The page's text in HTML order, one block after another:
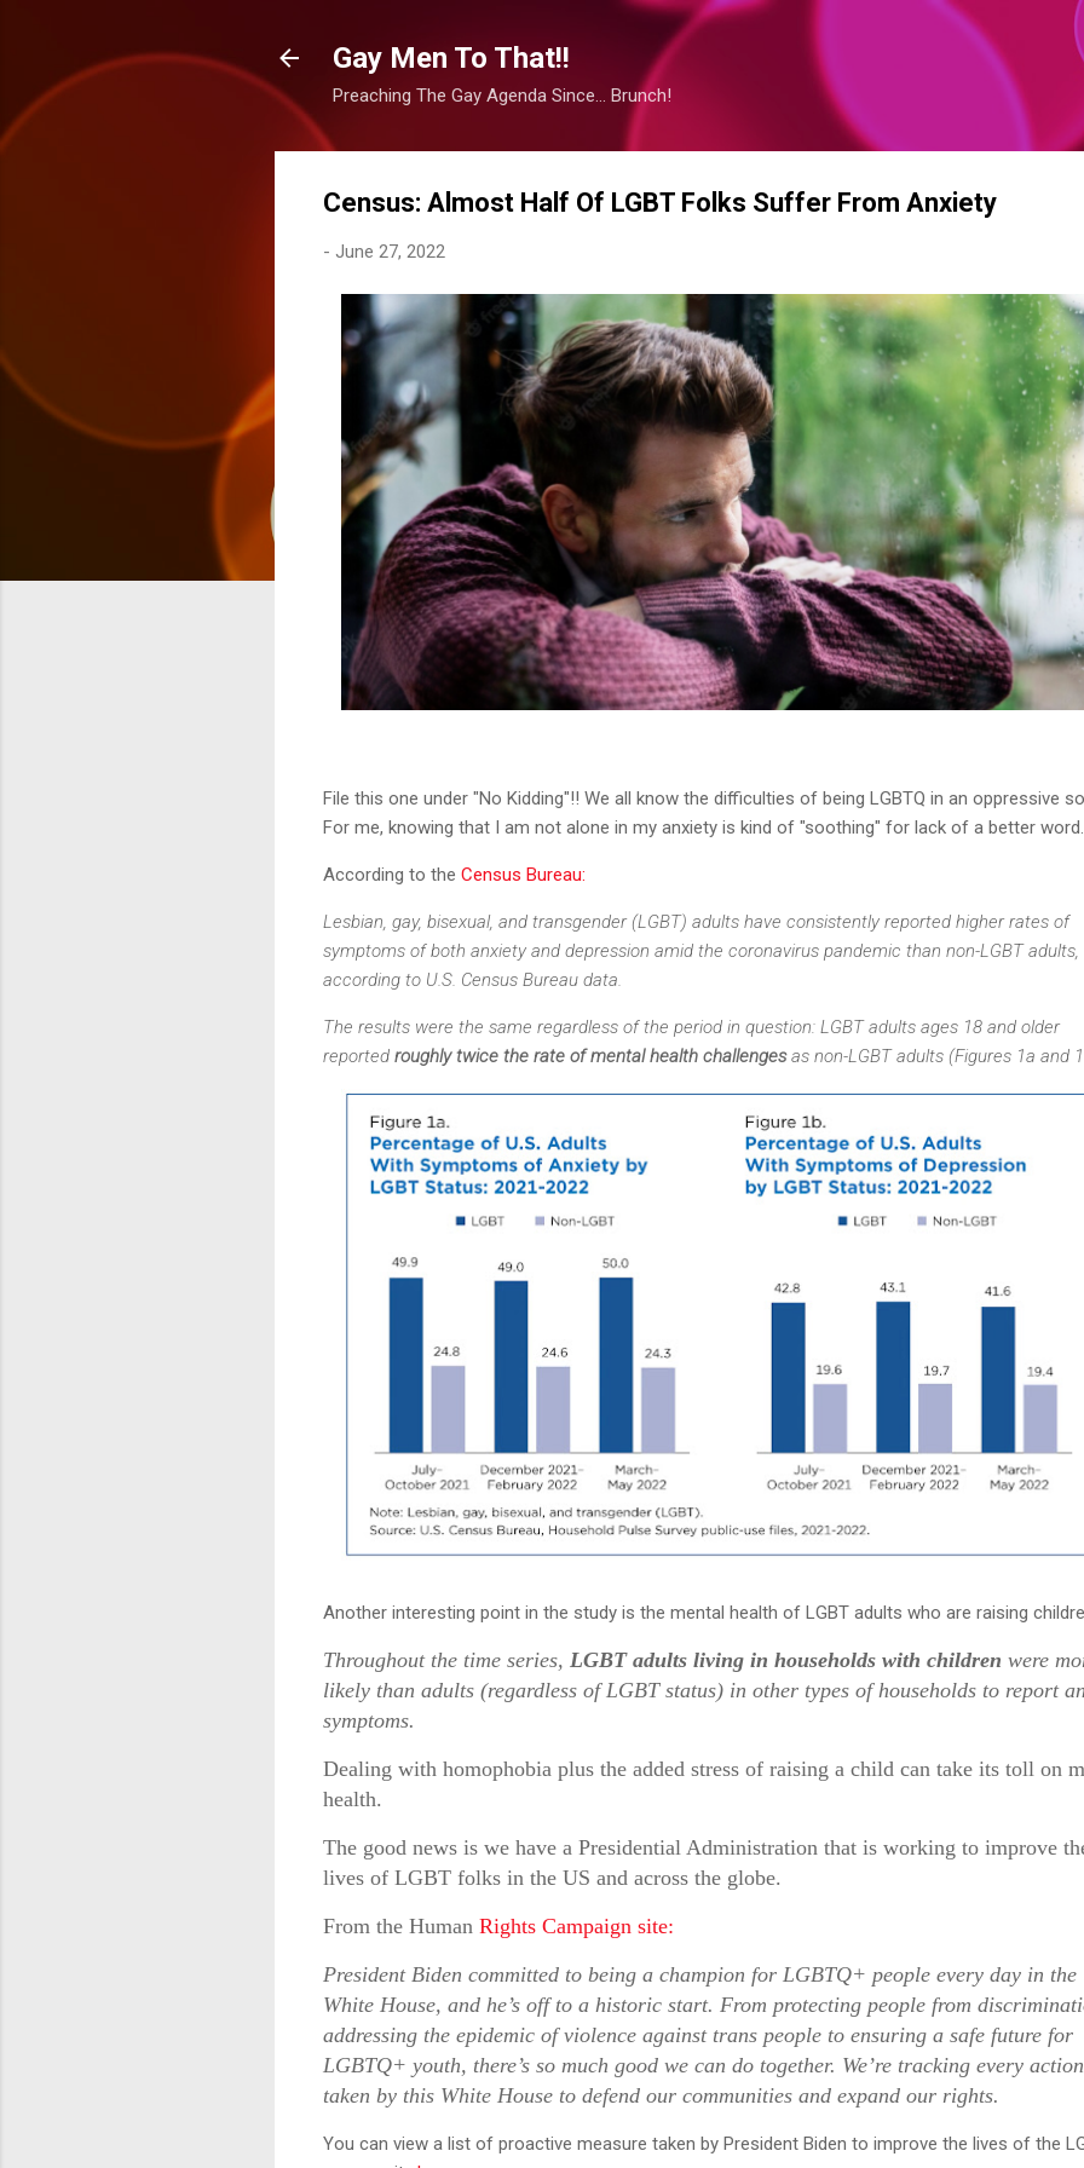
Gay Men To That!!
Preaching The Gay Agenda Since... Brunch!
Census: Almost Half Of LGBT Folks Suffer From Anxiety
- June 27, 2022
File this one under "No Kidding"!! We all know the difficulties of being LGBTQ in an oppressive
For me, knowing that I am not alone in my anxiety is kind of "soothing" for lack of a better
According to the Census Bureau:
Lesbian, gay, bisexual, and transgender (LGBT) adults have consistently reported higher rates of
symptoms of both anxiety and depression amid the coronavirus pandemic than non-LGBT adults,
according to U.S. Census Bureau data.
The results were the same regardless of the period in question: LGBT adults ages 18 and older
reported roughly twice the rate of mental health challengesas non-LGBT adults (Figures 1a and
Another interesting point in the study is the mental health of LGBT adults who are raising
Throughout the time series, LGBT adults living in households with children were
likely than adults (regardless of LGBT status) in other types of households to report
symptoms.
Dealing with homophobia plus the added stress of raising a child can take its toll on
health.
The good news is we have a Presidential Administration that is working to improve
lives of LGBT folks in the US and across the globe.
From the Human Rights Campaign site:
President Biden committed to being a champion for LGBTQ+ people every day in the
White House, and he’s off to a historic start. From protecting people from
addressing the epidemic of violence against trans people to ensuring a safe future for
LGBTQ+ youth, there’s so much good we can do together. We’re tracking every action
taken by this White House to defend our communities and expand our rights.
You can view a list of proactive measure taken by President Biden to improve the lives of the